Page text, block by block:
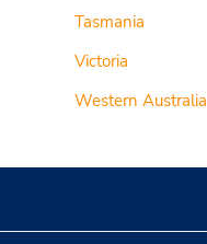
Tasmania
Victoria
Western Australia